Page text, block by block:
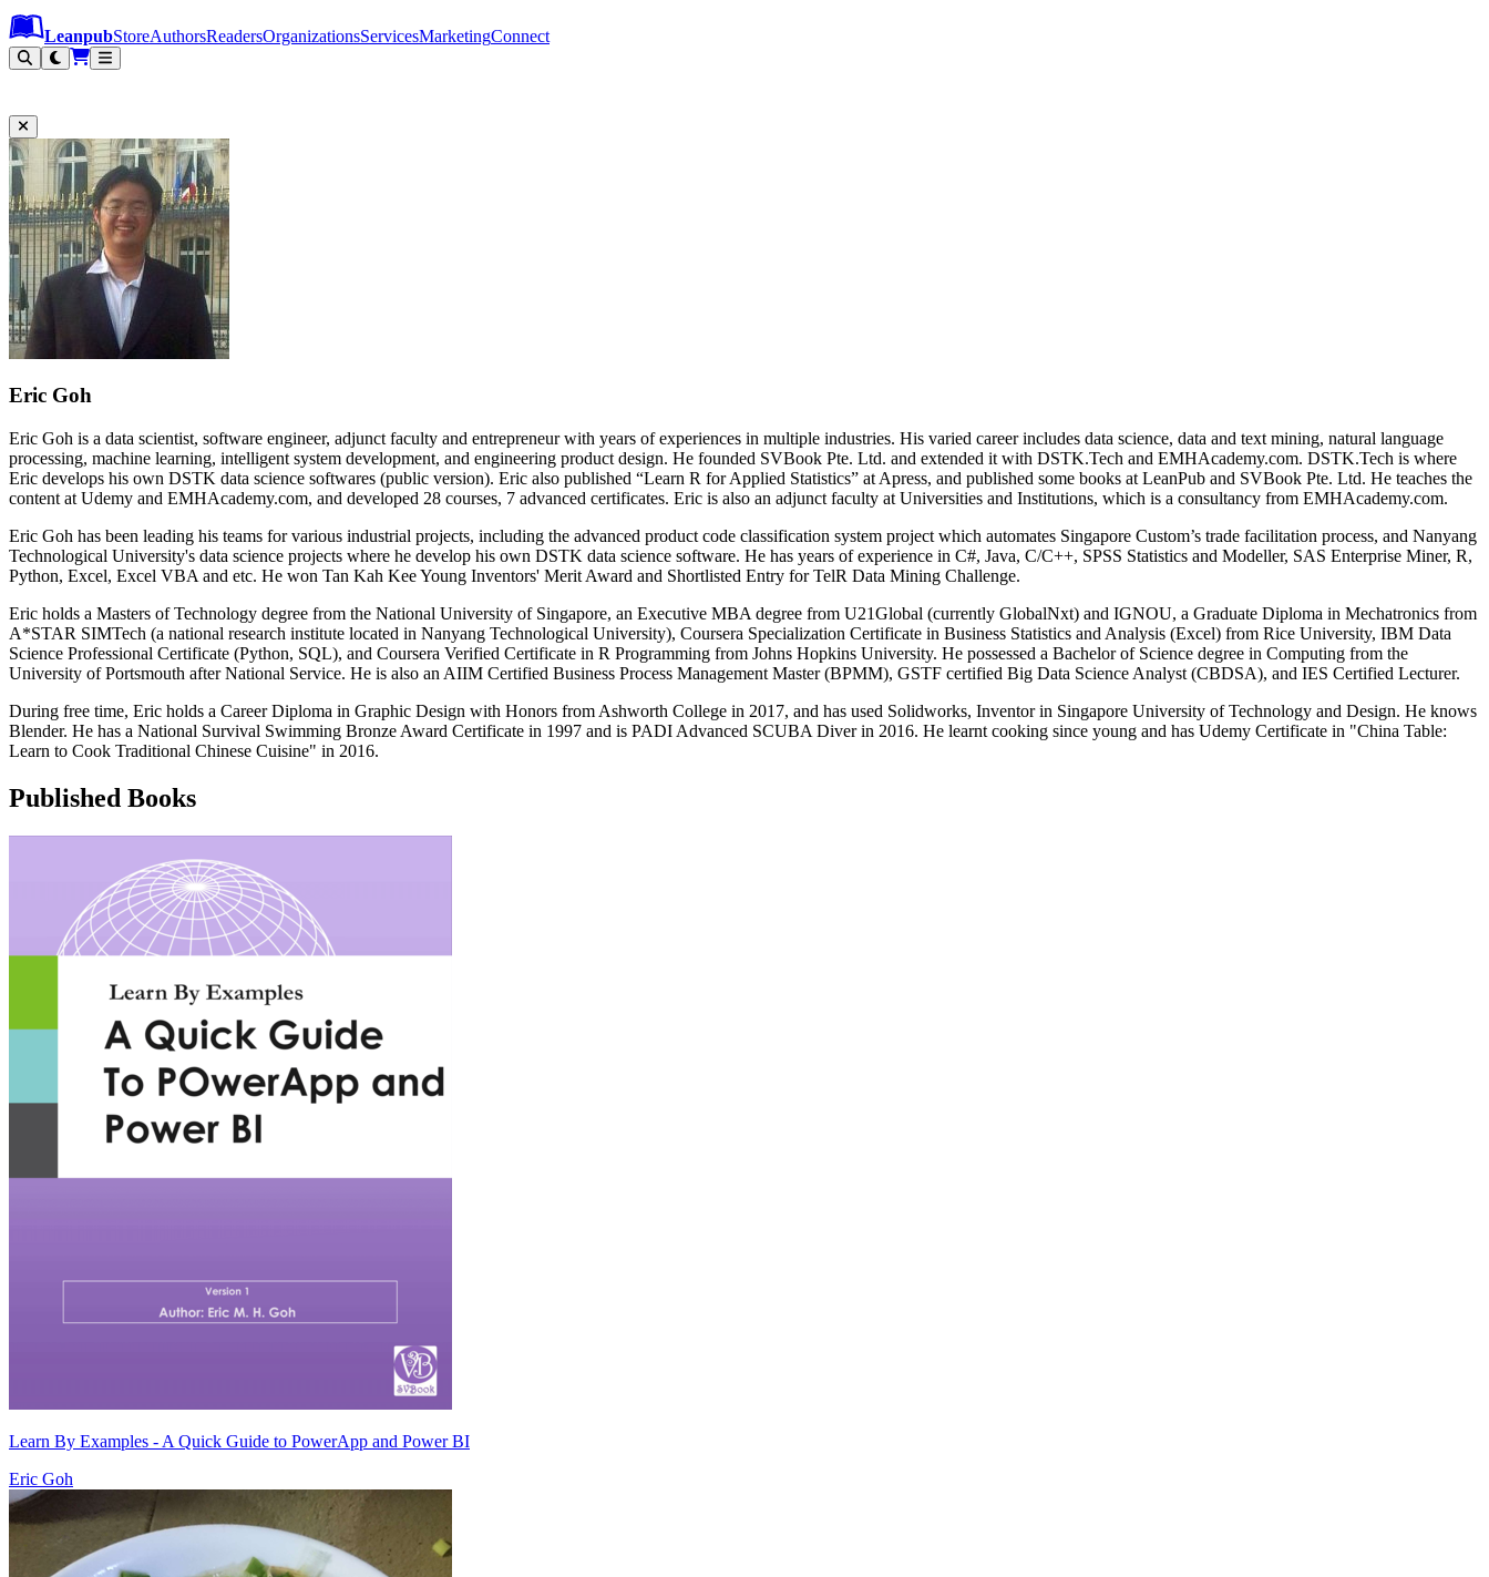
Leanpub Header
Leanpub Navigation
Skip to main content
Go to Leanpub.com
LeanpubStoreAuthorsReadersOrganizationsServicesMarketingConnect
Eric Goh
Eric Goh is a data scientist, software engineer, adjunct faculty and entrepreneur with years of experiences in multiple industries. His varied career includes data science, data and text mining, natural language
processing, machine learning, intelligent system development, and engineering product design. He founded SVBook Pte. Ltd. and extended it with DSTK.Tech and EMHAcademy.com. DSTK.Tech is where
Eric develops his own DSTK data science softwares (public version). Eric also published “Learn R for Applied Statistics” at Apress, and published some books at LeanPub and SVBook Pte. Ltd. He teaches the
content at Udemy and EMHAcademy.com, and developed 28 courses, 7 advanced certificates. Eric is also an adjunct faculty at Universities and Institutions, which is a consultancy from EMHAcademy.com.
Eric Goh has been leading his teams for various industrial projects, including the advanced product code classification system project which automates Singapore Custom’s trade facilitation process, and Nanyang
Technological University's data science projects where he develop his own DSTK data science software. He has years of experience in C#, Java, C/C++, SPSS Statistics and Modeller, SAS Enterprise Miner, R,
Python, Excel, Excel VBA and etc. He won Tan Kah Kee Young Inventors' Merit Award and Shortlisted Entry for TelR Data Mining Challenge.
Eric holds a Masters of Technology degree from the National University of Singapore, an Executive MBA degree from U21Global (currently GlobalNxt) and IGNOU, a Graduate Diploma in Mechatronics from
A*STAR SIMTech (a national research institute located in Nanyang Technological University), Coursera Specialization Certificate in Business Statistics and Analysis (Excel) from Rice University, IBM Data
Science Professional Certificate (Python, SQL), and Coursera Verified Certificate in R Programming from Johns Hopkins University. He possessed a Bachelor of Science degree in Computing from the
University of Portsmouth after National Service. He is also an AIIM Certified Business Process Management Master (BPMM), GSTF certified Big Data Science Analyst (CBDSA), and IES Certified Lecturer.
During free time, Eric holds a Career Diploma in Graphic Design with Honors from Ashworth College in 2017, and has used Solidworks, Inventor in Singapore University of Technology and Design. He knows
Blender. He has a National Survival Swimming Bronze Award Certificate in 1997 and is PADI Advanced SCUBA Diver in 2016. He learnt cooking since young and has Udemy Certificate in "China Table:
Learn to Cook Traditional Chinese Cuisine" in 2016.
Published Books
Learn By Examples - A Quick Guide to PowerApp and Power BI
Eric Goh